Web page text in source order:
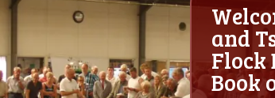
and
Flock
Book